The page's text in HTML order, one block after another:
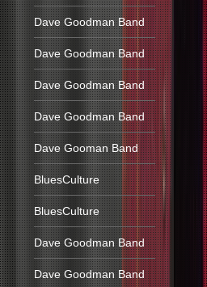
Dave Goodman Band
Dave Goodman Band
Dave Goodman Band
Dave Goodman Band
Dave Gooman Band
BluesCulture
BluesCulture
Dave Goodman Band
Dave Goodman Band